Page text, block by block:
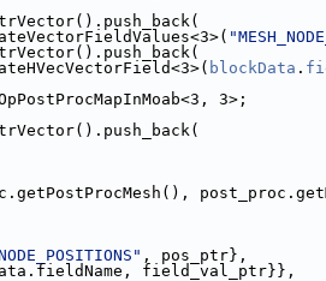
blockData .
3>;
post_proc.getPostProcMesh(),
, pos_ptr},
{blockData.fieldName, field_val_ptr}},